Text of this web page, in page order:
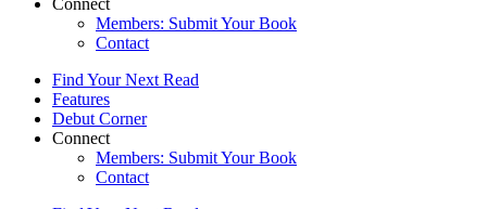
Members: Submit Your Book
Contact
Find Your Next Read
Features
Debut Corner
Connect
Members: Submit Your Book
Contact